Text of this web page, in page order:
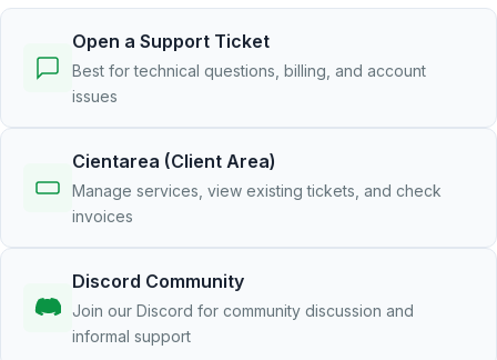
Open a Support Ticket
Best for technical questions, billing, and account
issues
Cientarea (Client Area)
Manage services, view existing tickets, and check
invoices
Discord Community
Join our Discord for community discussion and
informal support